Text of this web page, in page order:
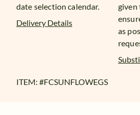
date selection calendar.
Delivery Details
given
as
ITEM: #FCSUNFLOWEGS